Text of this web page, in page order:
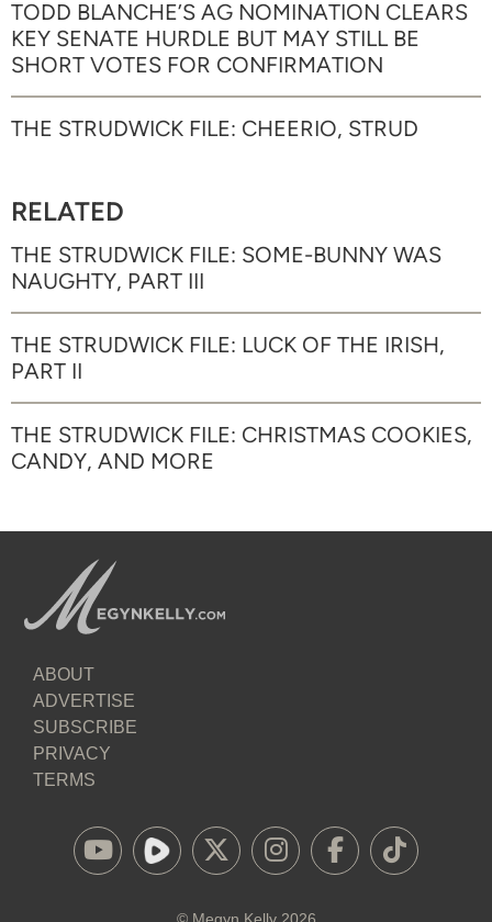
TODD BLANCHE’S AG NOMINATION CLEARS
KEY SENATE HURDLE BUT MAY STILL BE
SHORT VOTES FOR CONFIRMATION
THE STRUDWICK FILE: CHEERIO, STRUD
RELATED
THE STRUDWICK FILE: SOME-BUNNY WAS
NAUGHTY, PART III
THE STRUDWICK FILE: LUCK OF THE IRISH,
PART II
THE STRUDWICK FILE: CHRISTMAS COOKIES,
CANDY, AND MORE
ABOUT
ADVERTISE
SUBSCRIBE
PRIVACY
TERMS